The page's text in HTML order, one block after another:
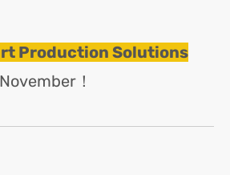
Production Solutions
！